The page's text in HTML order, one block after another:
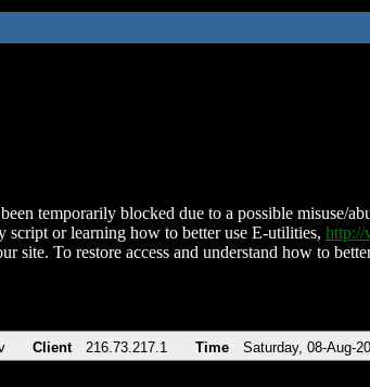
temporarily blocked due to a possible misuse/
script or learning how to better use E-utilities, http://
site. To restore access and understand how to
Client 216.73.217.1 Time Saturday, 08-Aug-